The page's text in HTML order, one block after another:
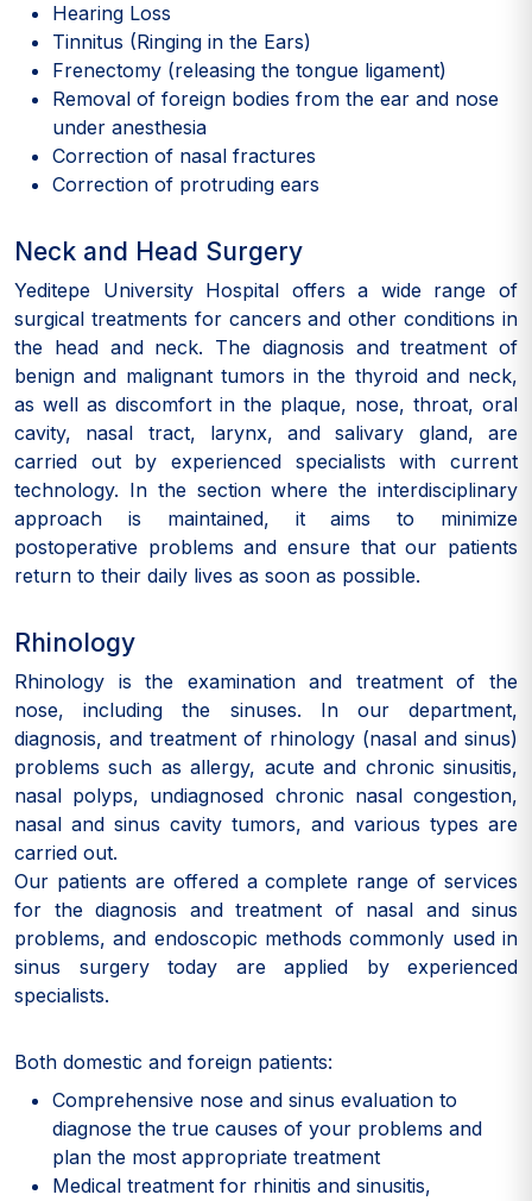
Hearing Loss
Tinnitus (Ringing in the Ears)
Frenectomy (releasing the tongue ligament)
Removal of foreign bodies from the ear and nose
under anesthesia
Correction of nasal fractures
Correction of protruding ears
Neck and Head Surgery
Yeditepe University Hospital offers a wide range of
surgical treatments for cancers and other conditions in
the head and neck. The diagnosis and treatment of
benign and malignant tumors in the thyroid and neck,
as well as discomfort in the plaque, nose, throat, oral
cavity, nasal tract, larynx, and salivary gland, are
carried out by experienced specialists with current
technology. In the section where the interdisciplinary
approach is maintained, it aims to minimize
postoperative problems and ensure that our patients
return to their daily lives as soon as possible.
Rhinology
Rhinology is the examination and treatment of the
nose, including the sinuses. In our department,
diagnosis, and treatment of rhinology (nasal and sinus)
problems such as allergy, acute and chronic sinusitis,
nasal polyps, undiagnosed chronic nasal congestion,
nasal and sinus cavity tumors, and various types are
carried out.
Our patients are offered a complete range of services
for the diagnosis and treatment of nasal and sinus
problems, and endoscopic methods commonly used in
sinus surgery today are applied by experienced
specialists.
Both domestic and foreign patients:
Comprehensive nose and sinus evaluation to
diagnose the true causes of your problems and
plan the most appropriate treatment
Medical treatment for rhinitis and sinusitis,